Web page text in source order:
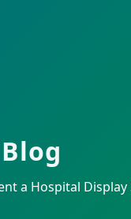
Blog
a Hospital Display